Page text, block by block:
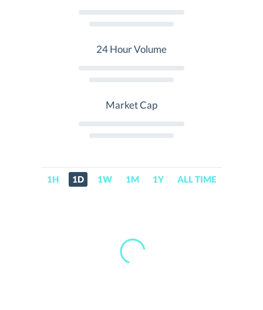
24 Hour Volume
Market Cap
1H 1D 1W 1M 1Y ALL TIME